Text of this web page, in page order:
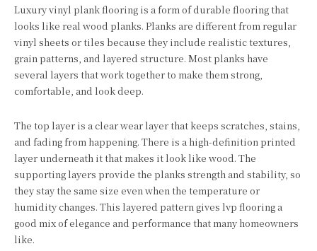
Luxury vinyl plank flooring is a form of durable flooring that
looks like real wood planks. Planks are different from regular
vinyl sheets or tiles because they include realistic textures,
grain patterns, and layered structure. Most planks have
several layers that work together to make them strong,
comfortable, and look deep.
The top layer is a clear wear layer that keeps scratches, stains,
and fading from happening. There is a high-definition printed
layer underneath it that makes it look like wood. The
supporting layers provide the planks strength and stability, so
they stay the same size even when the temperature or
humidity changes. This layered pattern gives lvp flooring a
good mix of elegance and performance that many homeowners
like.